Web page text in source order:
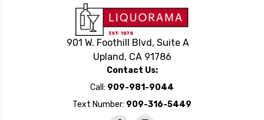
901 W. Foothill Blvd, Suite A
Upland, CA 91786
Contact Us:
Call: 909-981-9044
Text Number: 909-316-5449